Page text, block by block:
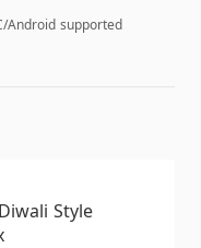
Android supported
Style